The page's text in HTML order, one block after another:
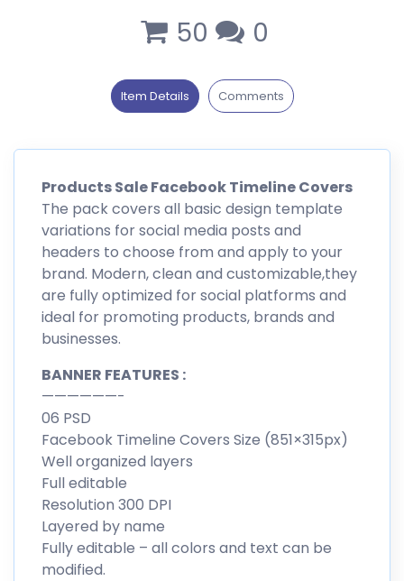
50 0
Item Details Comments
Products Sale Facebook Timeline Covers
The pack covers all basic design template
variations for social media posts and
headers to choose from and apply to your
brand. Modern, clean and customizable,they
are fully optimized for social platforms and
ideal for promoting products, brands and
businesses.
BANNER FEATURES :
——————-
06 PSD
Facebook Timeline Covers Size (851×315px)
Well organized layers
Full editable
Resolution 300 DPI
Layered by name
Fully editable – all colors and text can be
modified.